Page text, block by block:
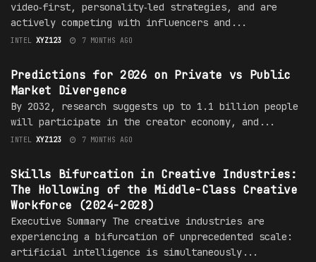
video‑first, personality‑led strategies, and are
actively competing with influencers and...
INTEL XYZ123 7 MONTHS AGO
Predictions for 2026 on Private vs Public
Market Divergence
By 2032, research suggests up to 1.1 billion people
will participate in the creator economy, and...
INTEL XYZ123 7 MONTHS AGO
Skills Bifurcation in Creative Industries:
The Hollowing of the Middle-Class Creative
Workforce (2024-2028)
Executive Summary The creative industries are
experiencing a bifurcation of unprecedented scale:
artificial intelligence is simultaneously...